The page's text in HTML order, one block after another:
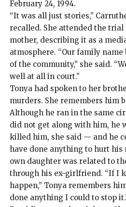
February 24, 1994.
“It was all just stories,”
recalled. She attended the
mother, describing it as a
atmosphere. “Our family name
of the community,” she said.
well at all in court.”
Tonya had spoken to her
murders. She remembers him
Although he ran in the same
did not get along with him, he
killed him, she said — and he
have done anything to hurt his
own daughter was related to
through his ex-girlfriend. “If I
happen,” Tonya remembers
done anything I could to stop